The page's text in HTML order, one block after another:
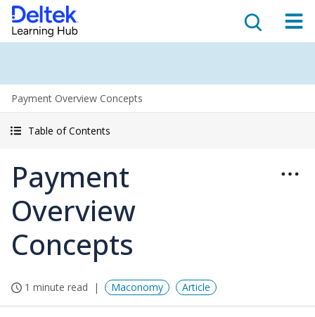
Payment Overview Concepts
Table of Contents
Payment
Overview
Concepts
1 minute read Maconomy Article